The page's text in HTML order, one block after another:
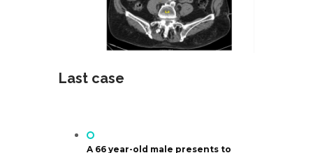
Last case
A 66 year-old male presents to